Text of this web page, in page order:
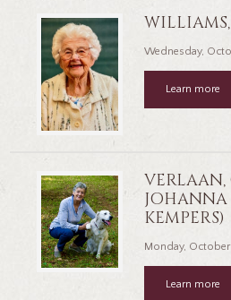
Wednesday,
Learn more
KEMPERS)
Monday,
Learn more